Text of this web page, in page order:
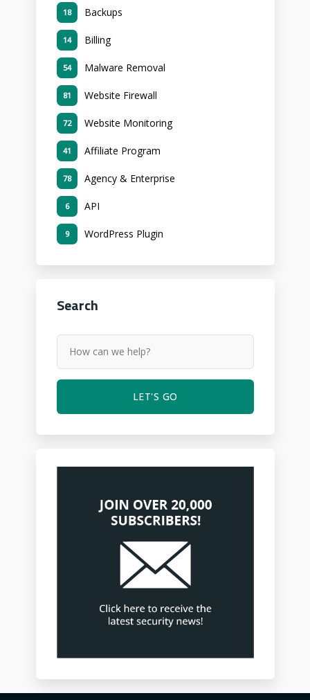
Backups
18
Billing
14
Malware Removal
54
Website Firewall
81
Website Monitoring
72
Affiliate Program
41
Agency & Enterprise
78
API
6
WordPress Plugin
9
Search
LET'S GO